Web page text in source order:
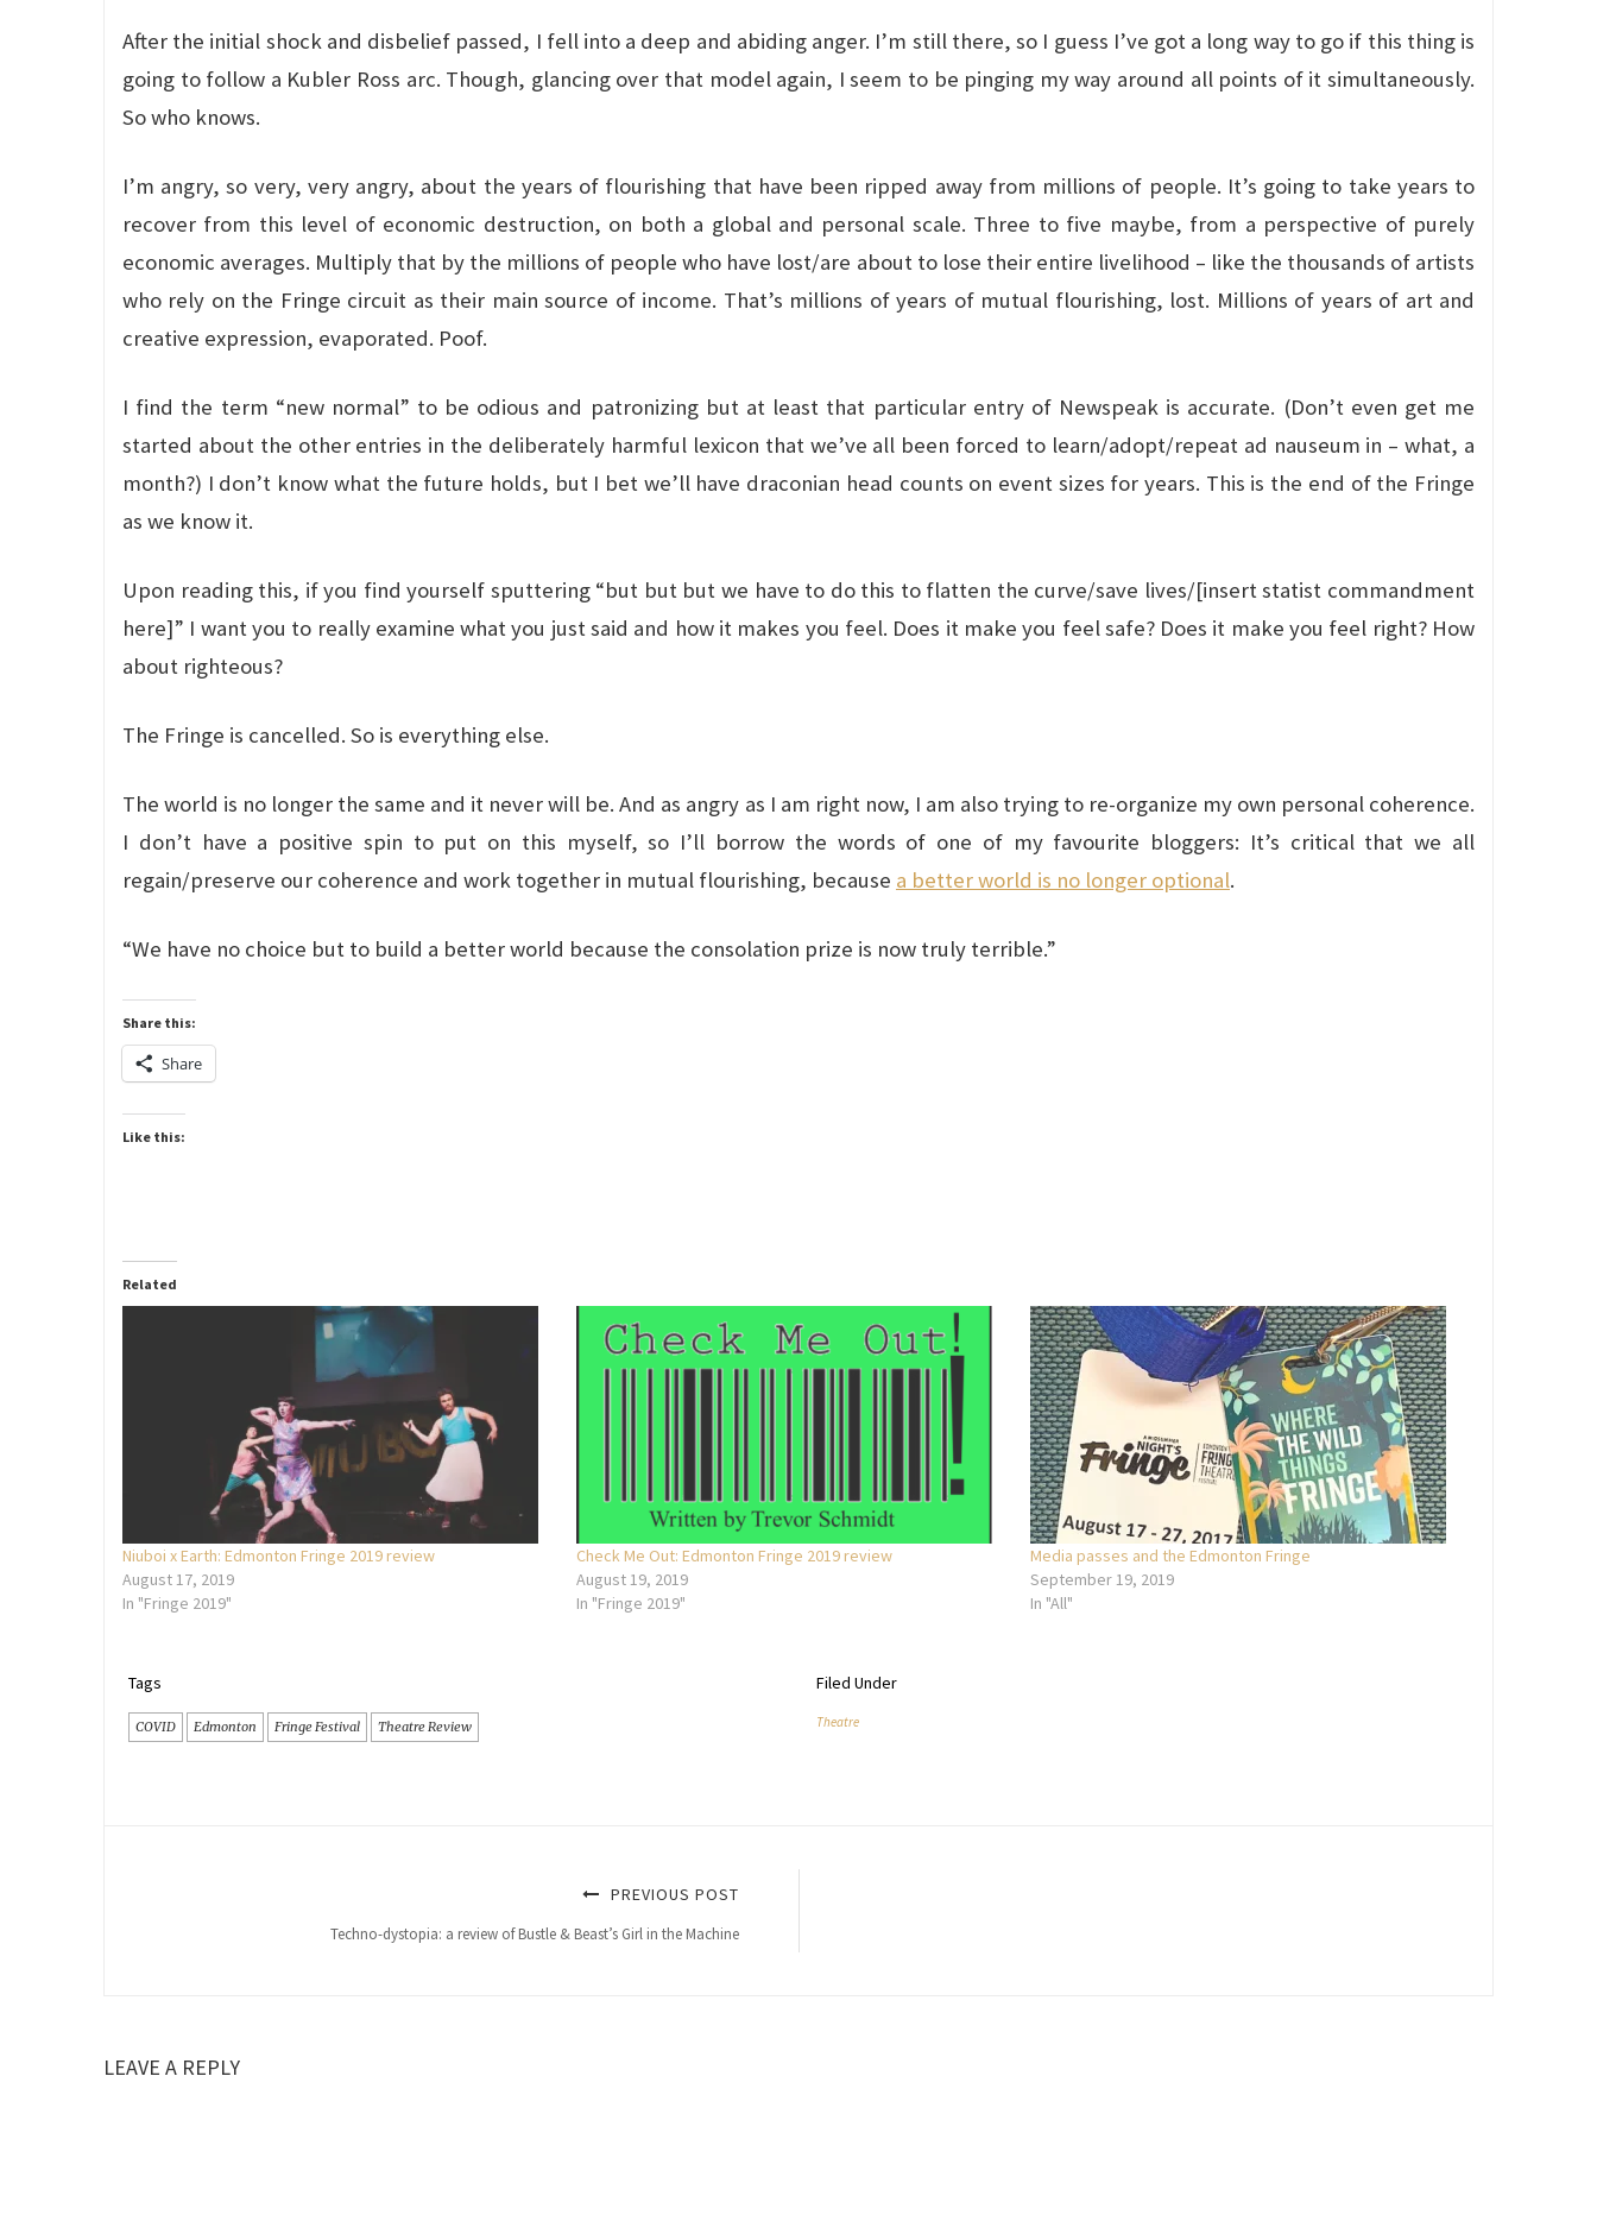
After the initial shock and disbelief passed, I fell into a deep and abiding anger. I’m still there, so I guess I’ve got a long way to go if this thing is
going to follow a Kubler Ross arc. Though, glancing over that model again, I seem to be pinging my way around all points of it simultaneously.
So who knows.
I’m angry, so very, very angry, about the years of flourishing that have been ripped away from millions of people. It’s going to take years to
recover from this level of economic destruction, on both a global and personal scale. Three to five maybe, from a perspective of purely
economic averages. Multiply that by the millions of people who have lost/are about to lose their entire livelihood – like the thousands of artists
who rely on the Fringe circuit as their main source of income. That’s millions of years of mutual flourishing, lost. Millions of years of art and
creative expression, evaporated. Poof.
I find the term “new normal” to be odious and patronizing but at least that particular entry of Newspeak is accurate. (Don’t even get me
started about the other entries in the deliberately harmful lexicon that we’ve all been forced to learn/adopt/repeat ad nauseum in – what, a
month?) I don’t know what the future holds, but I bet we’ll have draconian head counts on event sizes for years. This is the end of the Fringe
as we know it.
Upon reading this, if you find yourself sputtering “but but but we have to do this to flatten the curve/save lives/[insert statist commandment
here]” I want you to really examine what you just said and how it makes you feel. Does it make you feel safe? Does it make you feel right? How
about righteous?
The Fringe is cancelled. So is everything else.
The world is no longer the same and it never will be. And as angry as I am right now, I am also trying to re-organize my own personal coherence.
I don’t have a positive spin to put on this myself, so I’ll borrow the words of one of my favourite bloggers: It’s critical that we all
regain/preserve our coherence and work together in mutual flourishing, because a better world is no longer optional.
“We have no choice but to build a better world because the consolation prize is now truly terrible.”
Share this:
Share
Like this:
Related
Niuboi x Earth: Edmonton Fringe 2019 review
August 17, 2019
In "Fringe 2019"
Check Me Out: Edmonton Fringe 2019 review
August 19, 2019
In "Fringe 2019"
Media passes and the Edmonton Fringe
September 19, 2019
In "All"
Tags
COVID Edmonton Fringe Festival Theatre Review
Filed Under
Theatre
PREVIOUS POST
Techno-dystopia: a review of Bustle & Beast’s Girl in the Machine
LEAVE A REPLY